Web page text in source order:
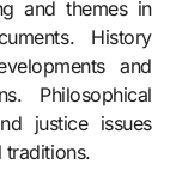
and themes in
History
and
Philosophical
justice issues
traditions.